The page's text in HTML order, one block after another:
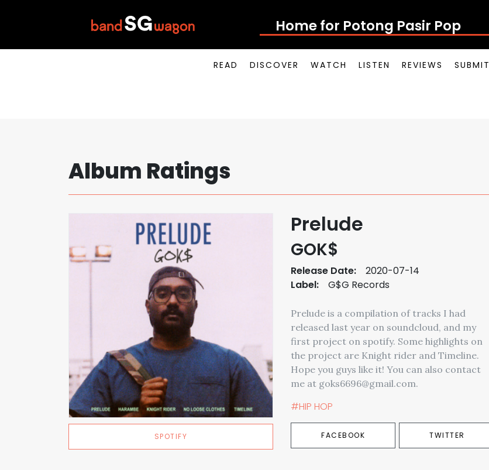
Home for Potong Pasir Pop
READ DISCOVER WATCH LISTEN REVIEWS SUBMIT
Album Ratings
SPOTIFY
Prelude
GOK$
Release Date:
2020-07-14
Label:
G$G Records
Prelude is a compilation of tracks I had
released last year on soundcloud, and my
first project on spotify. Some highlights on
the project are Knight rider and Timeline.
Hope you guys like it! You can also contact
me at goks6696@gmail.com.
#HIP HOP
FACEBOOK TWITTER